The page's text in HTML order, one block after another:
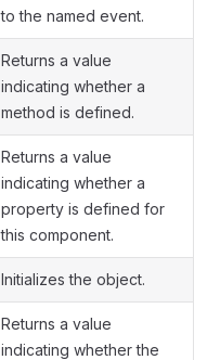
to the named event.
Returns a value
indicating whether a
method is defined.
Returns a value
indicating whether a
property is defined for
this component.
Initializes the object.
Returns a value
indicating whether the